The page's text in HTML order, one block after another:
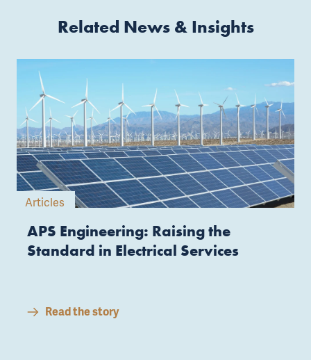
Related News & Insights
Articles
APS Engineering: Raising the
Standard in Electrical Services
Read the story